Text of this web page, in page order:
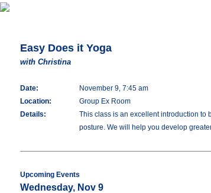
Easy Does it Yoga
with Christina
Date:
November 9, 7:45 am
Location:
Group Ex Room
Details:
This class is an excellent introduction to
posture. We will help you develop
Upcoming Events
Wednesday, Nov 9